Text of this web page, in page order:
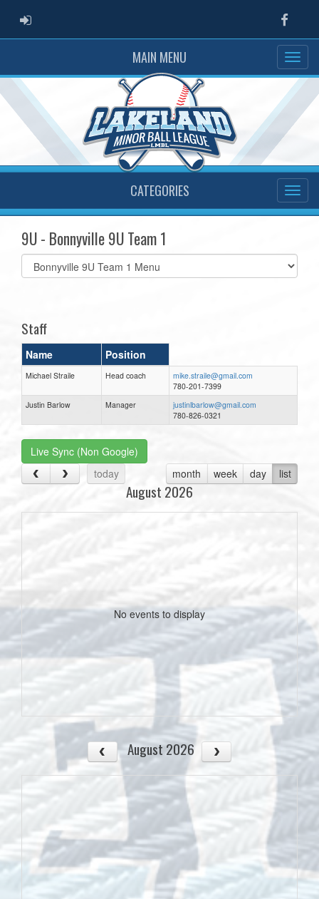
ADMIN LOGIN
MAIN MENU
CATEGORIES
9U - Bonnyville 9U Team 1
Select
list(select
Staff
Name Position
Michael Straile Head coach
mike.straile@gmail.com
780-201-7399
Justin Barlow
Manager
justinlbarlow@gmail.com
780-826-0321
Live Sync (Non Google)
today
month week day list
August 2026
No events to display
August 2026